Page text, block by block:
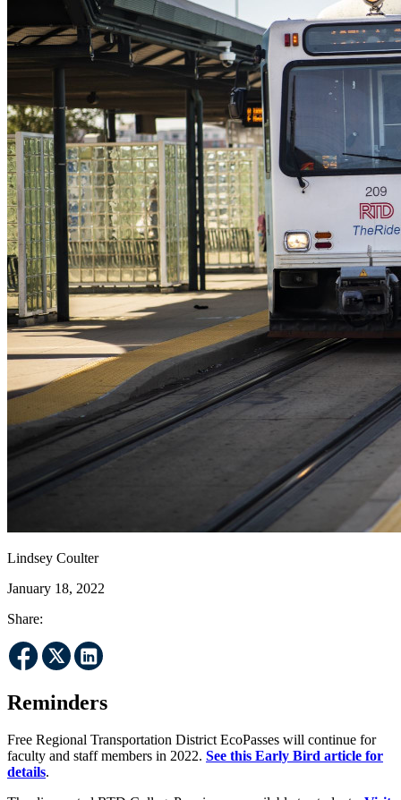
Lindsey Coulter
January 18, 2022
Share:
Reminders
Free Regional Transportation District EcoPasses will continue for
faculty and staff members in 2022. See this Early Bird article for
details.